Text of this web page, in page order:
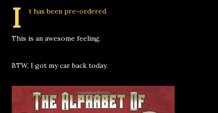
I t has been pre-ordered.
This is an awesome feeling.
BTW, I got my car back today.